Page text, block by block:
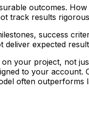
outcomes.
track results
success
deliver expected
your project, not
to your account.
often